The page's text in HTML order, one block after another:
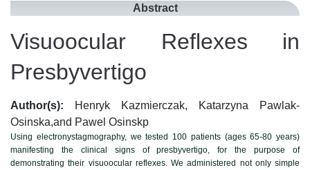
Abstract
Visuoocular Reflexes in
Presbyvertigo
Author(s): Henryk Kazmierczak, Katarzyna Pawlak-
Osinska,and Pawel Osinskp
Using electronystagmography, we tested 100 patients (ages 65-80 years)
manifesting the clinical signs of presbyvertigo, for the purpose of
demonstrating their visuoocular reflexes. We administered not only simple